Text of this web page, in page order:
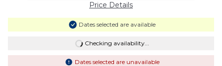
Price Details
Dates selected are available
Checking availability...
Dates selected are unavailable